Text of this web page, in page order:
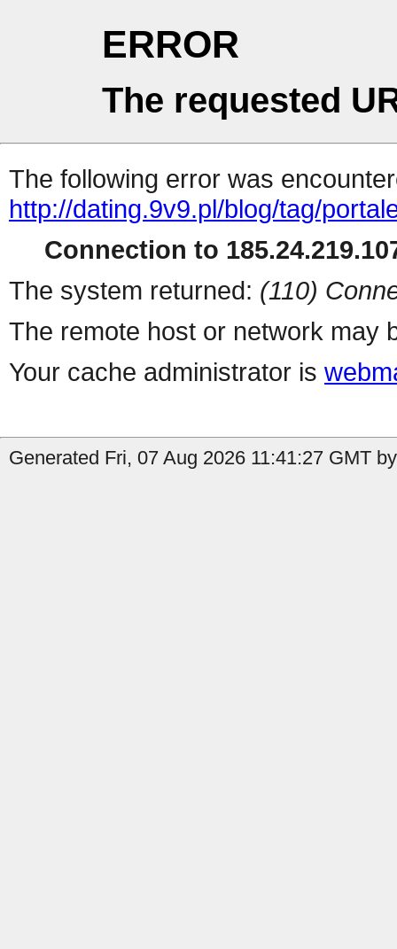
ERROR
The requested
The following error was
http://dating.9v9.pl/blog/tag/
Connection to
The system returned: (110)
The remote host or network may
Your cache administrator is
Generated Fri, 07 Aug 2026 11:41:27 GMT